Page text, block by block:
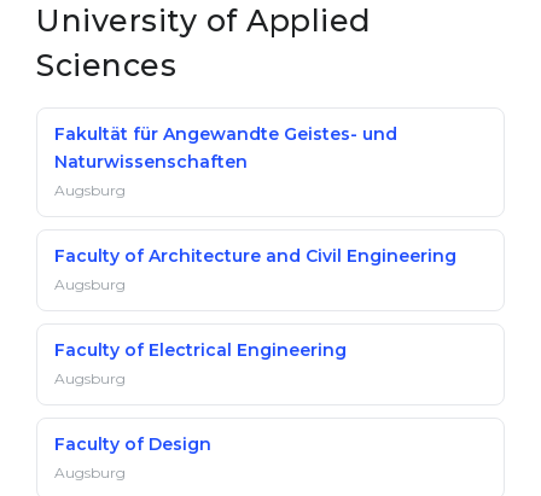
University of Applied
Sciences
Fakultät für Angewandte Geistes- und
Naturwissenschaften
Augsburg
Faculty of Architecture and Civil Engineering
Augsburg
Faculty of Electrical Engineering
Augsburg
Faculty of Design
Augsburg